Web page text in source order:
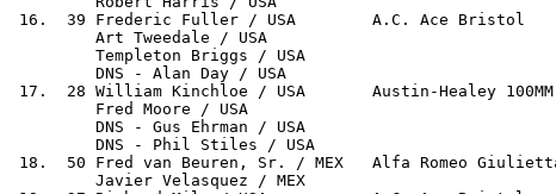
16.  39 Frederic Fuller / USA        A.C.
         Art Tweedale / USA
         Templeton Briggs / USA
         DNS - Alan Day / USA
17.  28 William Kinchloe / USA       Austin-
         Fred Moore / USA
         DNS - Gus Ehrman / USA
         DNS - Phil Stiles / USA
18.  50 Fred van Beuren, Sr. / MEX   Alfa
         Javier Velasquez / MEX